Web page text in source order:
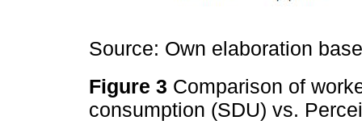
Source: Own elaboration
Figure 3 Comparison of
consumption (SDU) vs.